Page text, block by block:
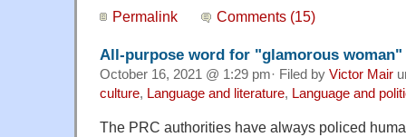
Permalink Comments (15)
All-purpose word for "glamorous woman"
October 16, 2021 @ 1:29 pm· Filed by Victor Mair
culture, Language and literature, Language and
The PRC authorities have always policed